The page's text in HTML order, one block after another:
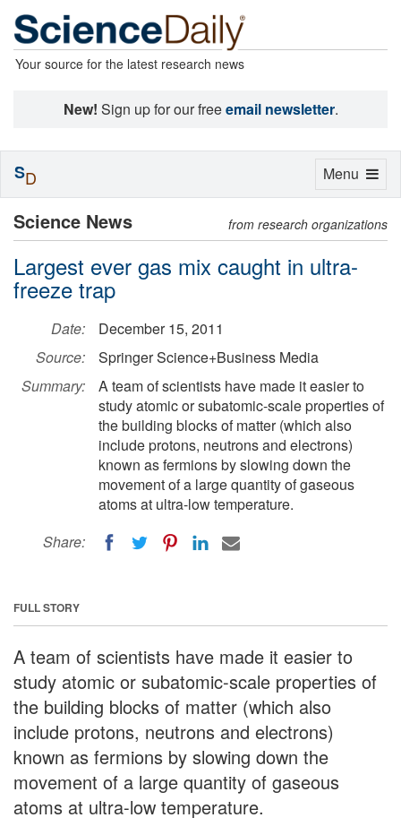
Your source for the latest research news
New! Sign up for our freeemail newsletter.
Science News from research organizations
Largest ever gas mix caught in ultra-
freeze trap
Date:
December 15, 2011
Source:
Springer Science+Business Media
Summary:
A team of scientists have made it easier to
study atomic or subatomic-scale properties of
the building blocks of matter (which also
include protons, neutrons and electrons)
known as fermions by slowing down the
movement of a large quantity of gaseous
atoms at ultra-low temperature.
Share:
FULL STORY
A team of scientists have made it easier to
study atomic or subatomic-scale properties of
the building blocks of matter (which also
include protons, neutrons and electrons)
known as fermions by slowing down the
movement of a large quantity of gaseous
atoms at ultra-low temperature.
Toggle
Menu
SD